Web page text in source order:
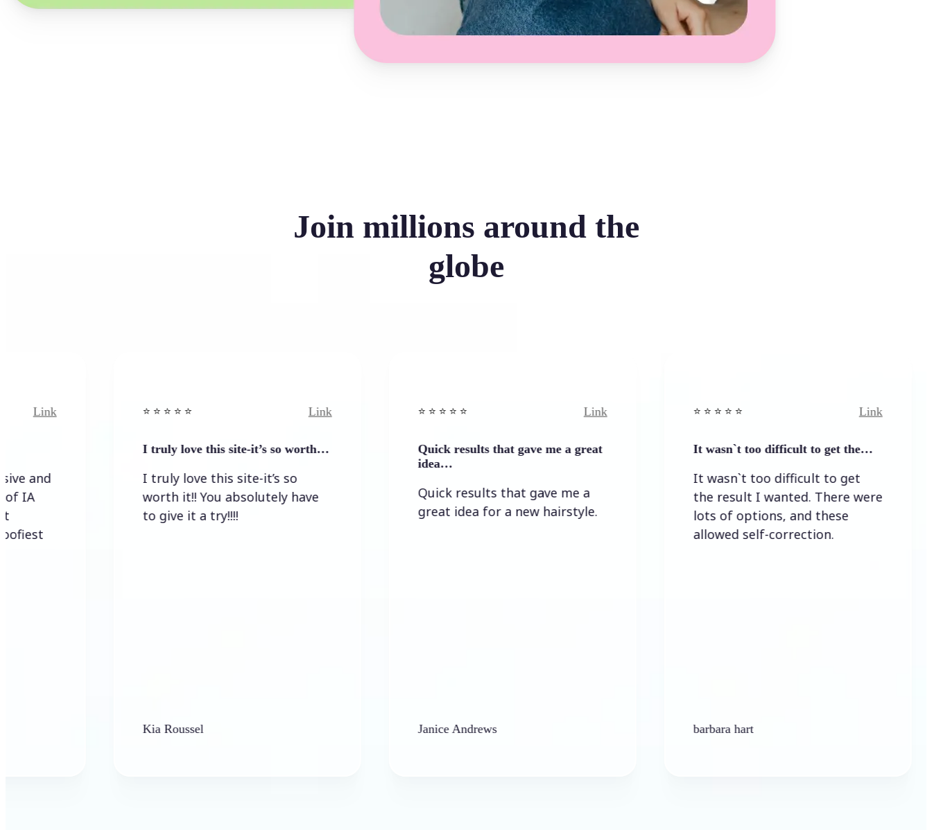
Join millions around the
globe
I truly love this site-it’s so worth…
I truly love this site-it’s so
worth it!! You absolutely have
to give it a try!!!!
Quick results that gave me a great
Quick results that gave me a
great idea for a new hairstyle.
Janice Andrews
It wasn`t too difficult to get the…
It wasn`t too difficult to get
the result I wanted. There were
lots of options, and these
allowed self-correction.